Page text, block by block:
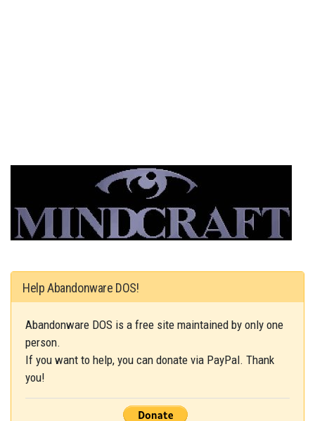
Help Abandonware DOS!
Abandonware DOS is a free site maintained by only one
person.
If you want to help, you can donate via PayPal. Thank
you!